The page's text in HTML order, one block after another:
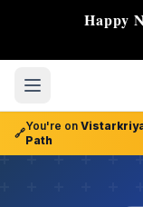
Happy
🔗
You're on
Path